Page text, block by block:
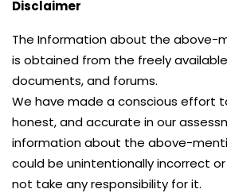
Disclaimer
The Information about the above-
is obtained from the freely
documents, and forums.
We have made a conscious effort
honest, and accurate in our
information about the above-
could be unintentionally incorrect
not take any responsibility for it.